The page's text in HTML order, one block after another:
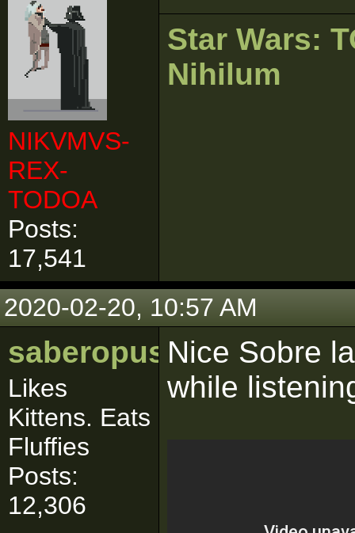
NIKVMVS-
REX-
TODOA
Posts:
17,541
Star Wars:
Nihilum
2020-02-20, 10:57 AM
saberopus
Likes
Kittens. Eats
Fluffies
Posts:
12,306
Nice Sobre
while